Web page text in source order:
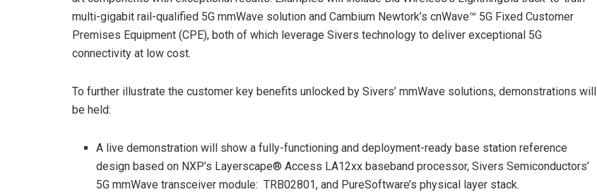
multi-gigabit rail-qualified 5G mmWave solution and Cambium Newtork’s cnWave™ 5G Fixed Customer
Premises Equipment (CPE), both of which leverage Sivers technology to deliver exceptional 5G
connectivity at low cost.
To further illustrate the customer key benefits unlocked by Sivers’ mmWave solutions, demonstrations will
be held:
A live demonstration will show a fully-functioning and deployment-ready base station reference
design based on NXP’s Layerscape® Access LA12xx baseband processor, Sivers Semiconductors’
5G mmWave transceiver module: TRB02801, and PureSoftware’s physical layer stack.